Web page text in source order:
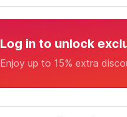
Log in to unlock
Enjoy up to 15% extra